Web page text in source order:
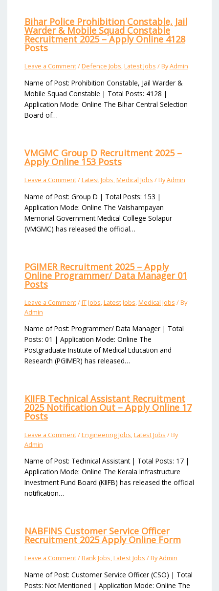
Bihar Police Prohibition Constable, Jail
Warder & Mobile Squad Constable
Recruitment 2025 – Apply Online 4128
Posts
Leave a Comment/Defence Jobs,Latest Jobs / ByAdmin
Name of Post: Prohibition Constable, Jail Warder &
Mobile Squad Constable | Total Posts: 4128 |
Application Mode: Online The Bihar Central Selection
Board of…
VMGMC Group D Recruitment 2025 –
Apply Online 153 Posts
Leave a Comment/Latest Jobs,Medical Jobs / ByAdmin
Name of Post: Group D | Total Posts: 153 |
Application Mode: Online The Vaishampayan
Memorial Government Medical College Solapur
(VMGMC) has released the official…
PGIMER Recruitment 2025 – Apply
Online Programmer/ Data Manager 01
Posts
Leave a Comment/IT Jobs,Latest Jobs,Medical Jobs / By
Admin
Name of Post: Programmer/ Data Manager | Total
Posts: 01 | Application Mode: Online The
Postgraduate Institute of Medical Education and
Research (PGIMER) has released…
KIIFB Technical Assistant Recruitment
2025 Notification Out – Apply Online 17
Posts
Leave a Comment/Engineering Jobs Latest Jobs / By
Admin
Name of Post: Technical Assistant | Total Posts: 17 |
Application Mode: Online The Kerala Infrastructure
Investment Fund Board (KIIFB) has released the official
notification…
NABFINS Customer Service Officer
Recruitment 2025 Apply Online Form
Leave a Comment/Bank Jobs,Latest Jobs / ByAdmin
Name of Post: Customer Service Officer (CSO) | Total
Posts: Not Mentioned | Application Mode: Online The